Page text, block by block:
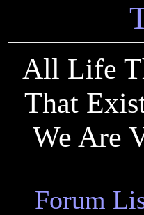
All Life
That
We Are
Forum